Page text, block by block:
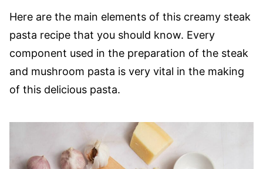
Here are the main elements of this creamy steak
pasta recipe that you should know. Every
component used in the preparation of the steak
and mushroom pasta is very vital in the making
of this delicious pasta.